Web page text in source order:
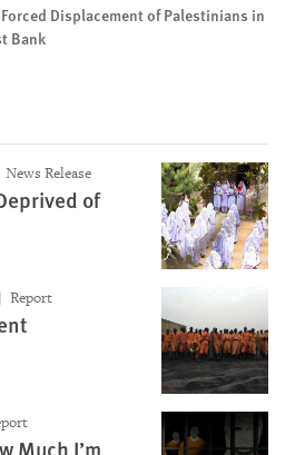
Forced Displacement of Palestinians in
Bank
News Release
of
Report
Much I’m